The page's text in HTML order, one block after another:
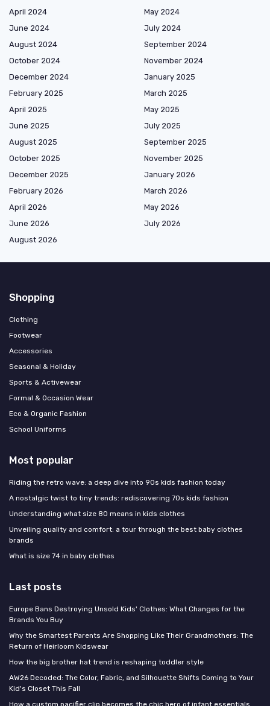
April 2024
May 2024
June 2024
July 2024
August 2024
September 2024
October 2024
November 2024
December 2024
January 2025
February 2025
March 2025
April 2025
May 2025
June 2025
July 2025
August 2025
September 2025
October 2025
November 2025
December 2025
January 2026
February 2026
March 2026
April 2026
May 2026
June 2026
July 2026
August 2026
Shopping
Clothing
Footwear
Accessories
Seasonal & Holiday
Sports & Activewear
Formal & Occasion Wear
Eco & Organic Fashion
School Uniforms
Most popular
Riding the retro wave: a deep dive into 90s kids fashion today
A nostalgic twist to tiny trends: rediscovering 70s kids fashion
Understanding what size 80 means in kids clothes
Unveiling quality and comfort: a tour through the best baby clothes
brands
What is size 74 in baby clothes
Last posts
Europe Bans Destroying Unsold Kids' Clothes: What Changes for the
Brands You Buy
Why the Smartest Parents Are Shopping Like Their Grandmothers: The
Return of Heirloom Kidswear
How the big brother hat trend is reshaping toddler style
AW26 Decoded: The Color, Fabric, and Silhouette Shifts Coming to Your
Kid's Closet This Fall
How a custom pacifier clip becomes the chic hero of infant essentials